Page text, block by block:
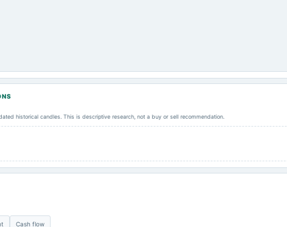
historical candles. This is descriptive research, not a buy or sell recommendation.
Cash flow